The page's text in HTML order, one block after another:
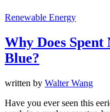
Renewable Energy
Why Does
Blue?
written by Walter Wang
Have you ever seen this